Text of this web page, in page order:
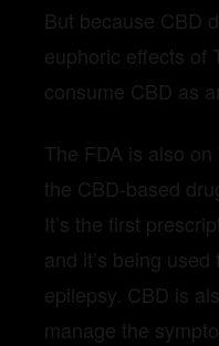
But because CBD
euphoric effects of
consume CBD as
The FDA is also
the CBD-based
It’s the first
and it’s being
epilepsy. CBD is
manage the